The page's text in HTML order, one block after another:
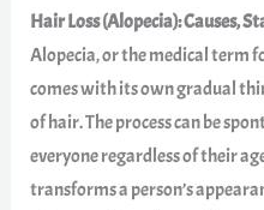
Hair Loss (Alopecia): Causes,
Alopecia, or the medical term
comes with its own gradual
of hair. The process can be
everyone regardless of their
transforms a person’s